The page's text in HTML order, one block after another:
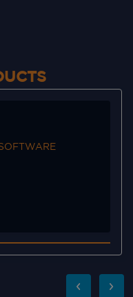
SOURCING